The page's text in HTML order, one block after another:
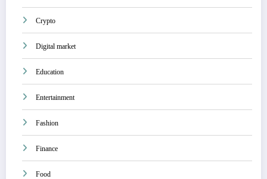
Crypto
Digital market
Education
Entertainment
Fashion
Finance
Food